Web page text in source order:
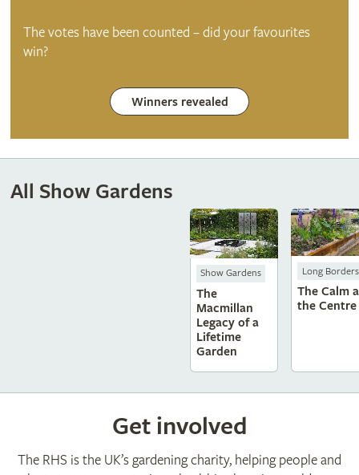
The votes have been counted – did your favourites
win?
Winners revealed
All Show Gardens
Show Gardens
The
Macmillan
Legacy of a
Lifetime
Garden
Long Borders
The Calm
the Centre
Get involved
The RHS is the UK’s gardening charity, helping people and